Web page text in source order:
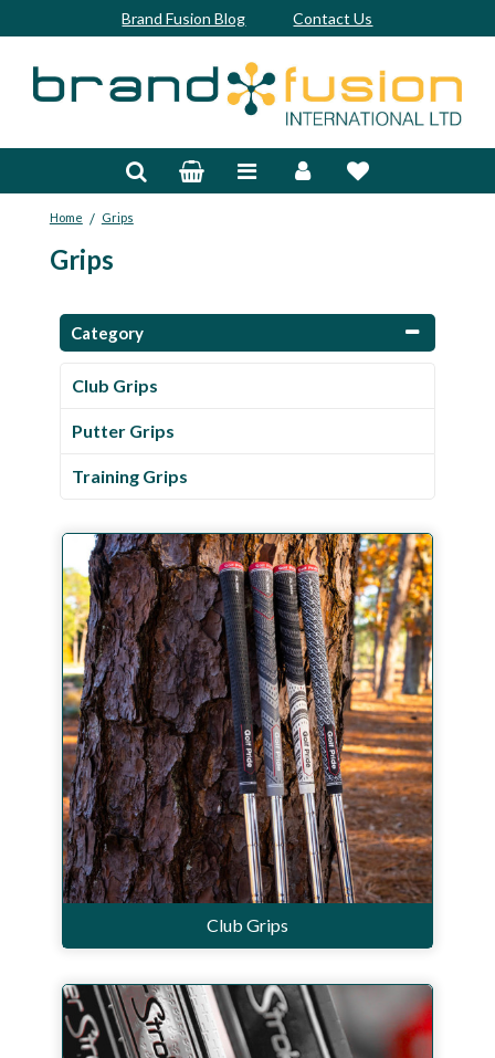
Brand Fusion Blog Contact Us
Home / Grips
Grips
Category
Club Grips
Putter Grips
Training Grips
Club Grips
Clubs & Sets
Footwear
Camping
Our Brands
Clearance Offers